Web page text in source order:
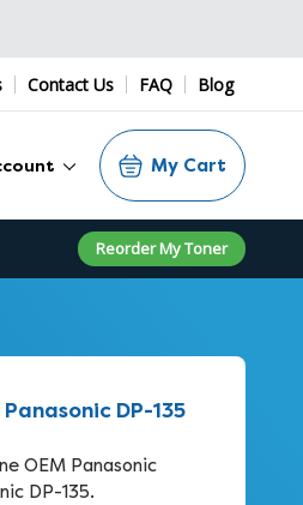
Contact Us FAQ Blog
My Cart
Reorder My Toner
DP-135
OEM Panasonic
DP-135.